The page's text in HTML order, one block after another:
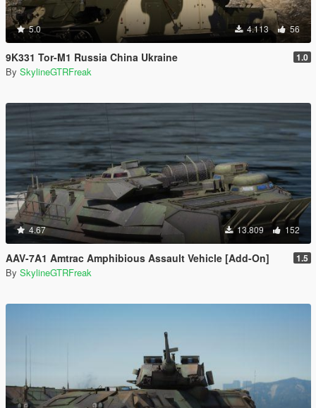
5.0 4.113 56
9K331 Tor-M1 Russia China Ukraine 1.0
By SkylineGTRFreak
4.67 13.809 152
AAV-7A1 Amtrac Amphibious Assault Vehicle [Add-On] 1.5
By SkylineGTRFreak